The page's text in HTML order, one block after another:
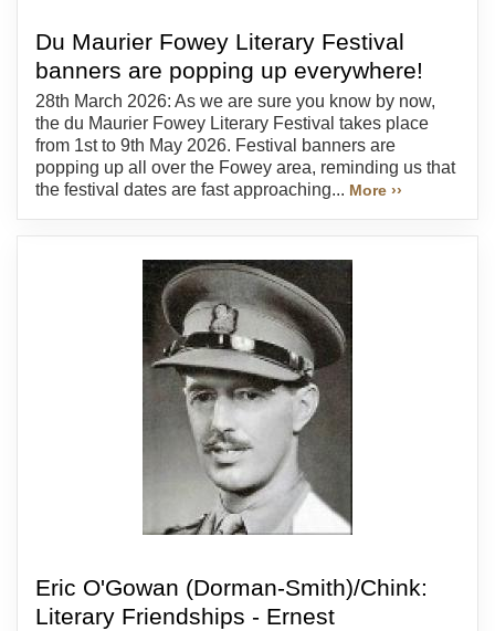
Du Maurier Fowey Literary Festival
banners are popping up everywhere!
28th March 2026: As we are sure you know by now,
the du Maurier Fowey Literary Festival takes place
from 1st to 9th May 2026. Festival banners are
popping up all over the Fowey area, reminding us that
the festival dates are fast approaching... More ››
Eric O'Gowan (Dorman-Smith)/Chink:
Literary Friendships - Ernest